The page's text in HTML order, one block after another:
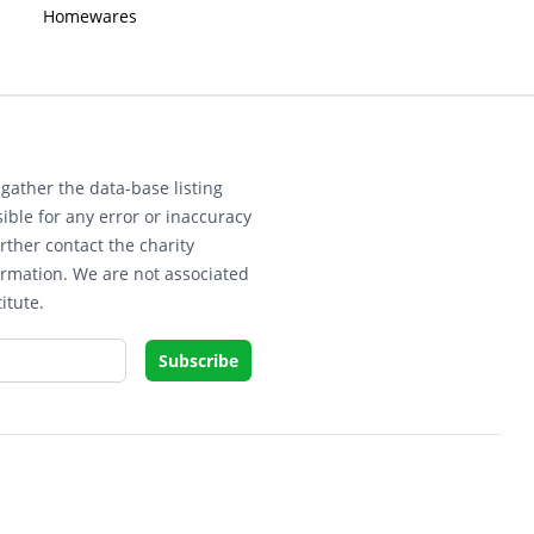
Homewares
the data-base listing
for any error or inaccuracy
contact the charity
We are not associated